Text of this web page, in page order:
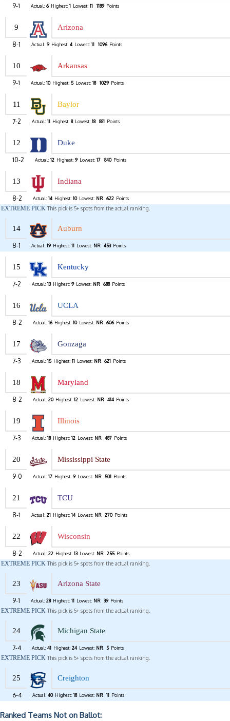
9-1 Actual: 6 Highest: 1 Lowest: 11 1189 Points
9 Arizona
8-1 Actual: 9 Highest: 4 Lowest: 11 1096 Points
10 Arkansas
9-1 Actual: 10 Highest: 5 Lowest: 18 1029 Points
11 Baylor
7-2 Actual: 11 Highest: 8 Lowest: 18 881 Points
12 Duke
10-2 Actual: 12 Highest: 9 Lowest: 17 840 Points
13 Indiana
8-2 Actual: 14 Highest: 10 Lowest: NR 622 Points
EXTREME PICK This pick is 5+ spots from the actual ranking.
14 Auburn
8-1 Actual: 19 Highest: 11 Lowest: NR 453 Points
15 Kentucky
7-2 Actual: 13 Highest: 9 Lowest: NR 688 Points
16 UCLA
8-2 Actual: 16 Highest: 10 Lowest: NR 606 Points
17 Gonzaga
7-3 Actual: 15 Highest: 11 Lowest: NR 621 Points
18 Maryland
8-2 Actual: 20 Highest: 12 Lowest: NR 414 Points
19 Illinois
7-3 Actual: 18 Highest: 12 Lowest: NR 487 Points
20 Mississippi State
9-0 Actual: 17 Highest: 9 Lowest: NR 501 Points
21 TCU
8-1 Actual: 21 Highest: 14 Lowest: NR 270 Points
22 Wisconsin
8-2 Actual: 22 Highest: 13 Lowest: NR 255 Points
EXTREME PICK This pick is 5+ spots from the actual ranking.
23 Arizona State
9-1 Actual: 28 Highest: 11 Lowest: NR 39 Points
EXTREME PICK This pick is 5+ spots from the actual ranking.
24 Michigan State
7-4 Actual: 41 Highest: 24 Lowest: NR 5 Points
EXTREME PICK This pick is 5+ spots from the actual ranking.
25 Creighton
6-4 Actual: 40 Highest: 18 Lowest: NR 11 Points
Ranked Teams Not on Ballot: